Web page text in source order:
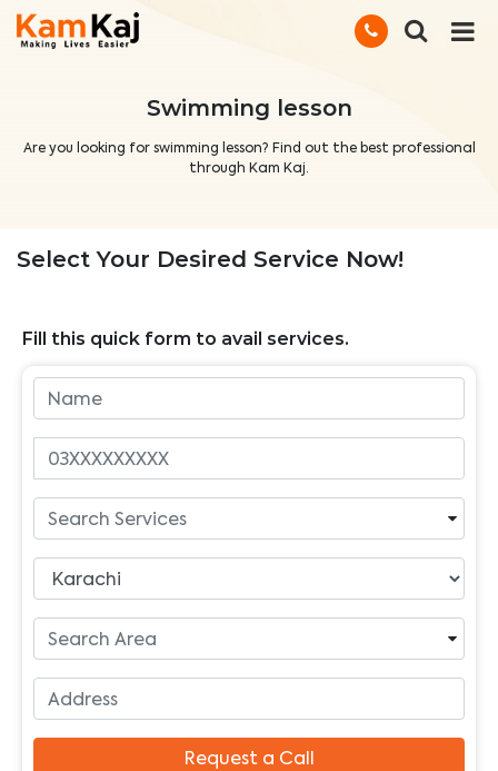
Swimming lesson
Are you looking for swimming lesson? Find out the best professional
through Kam Kaj.
Select Your Desired Service Now!
Fill this quick form to avail services.
Request a Call